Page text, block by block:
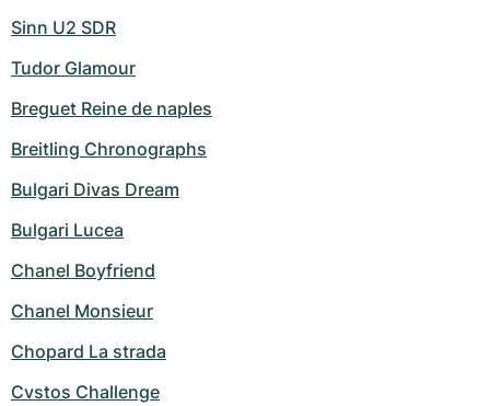
Sinn U2 SDR
Tudor Glamour
Breguet Reine de naples
Breitling Chronographs
Bulgari Divas Dream
Bulgari Lucea
Chanel Boyfriend
Chanel Monsieur
Chopard La strada
Cvstos Challenge